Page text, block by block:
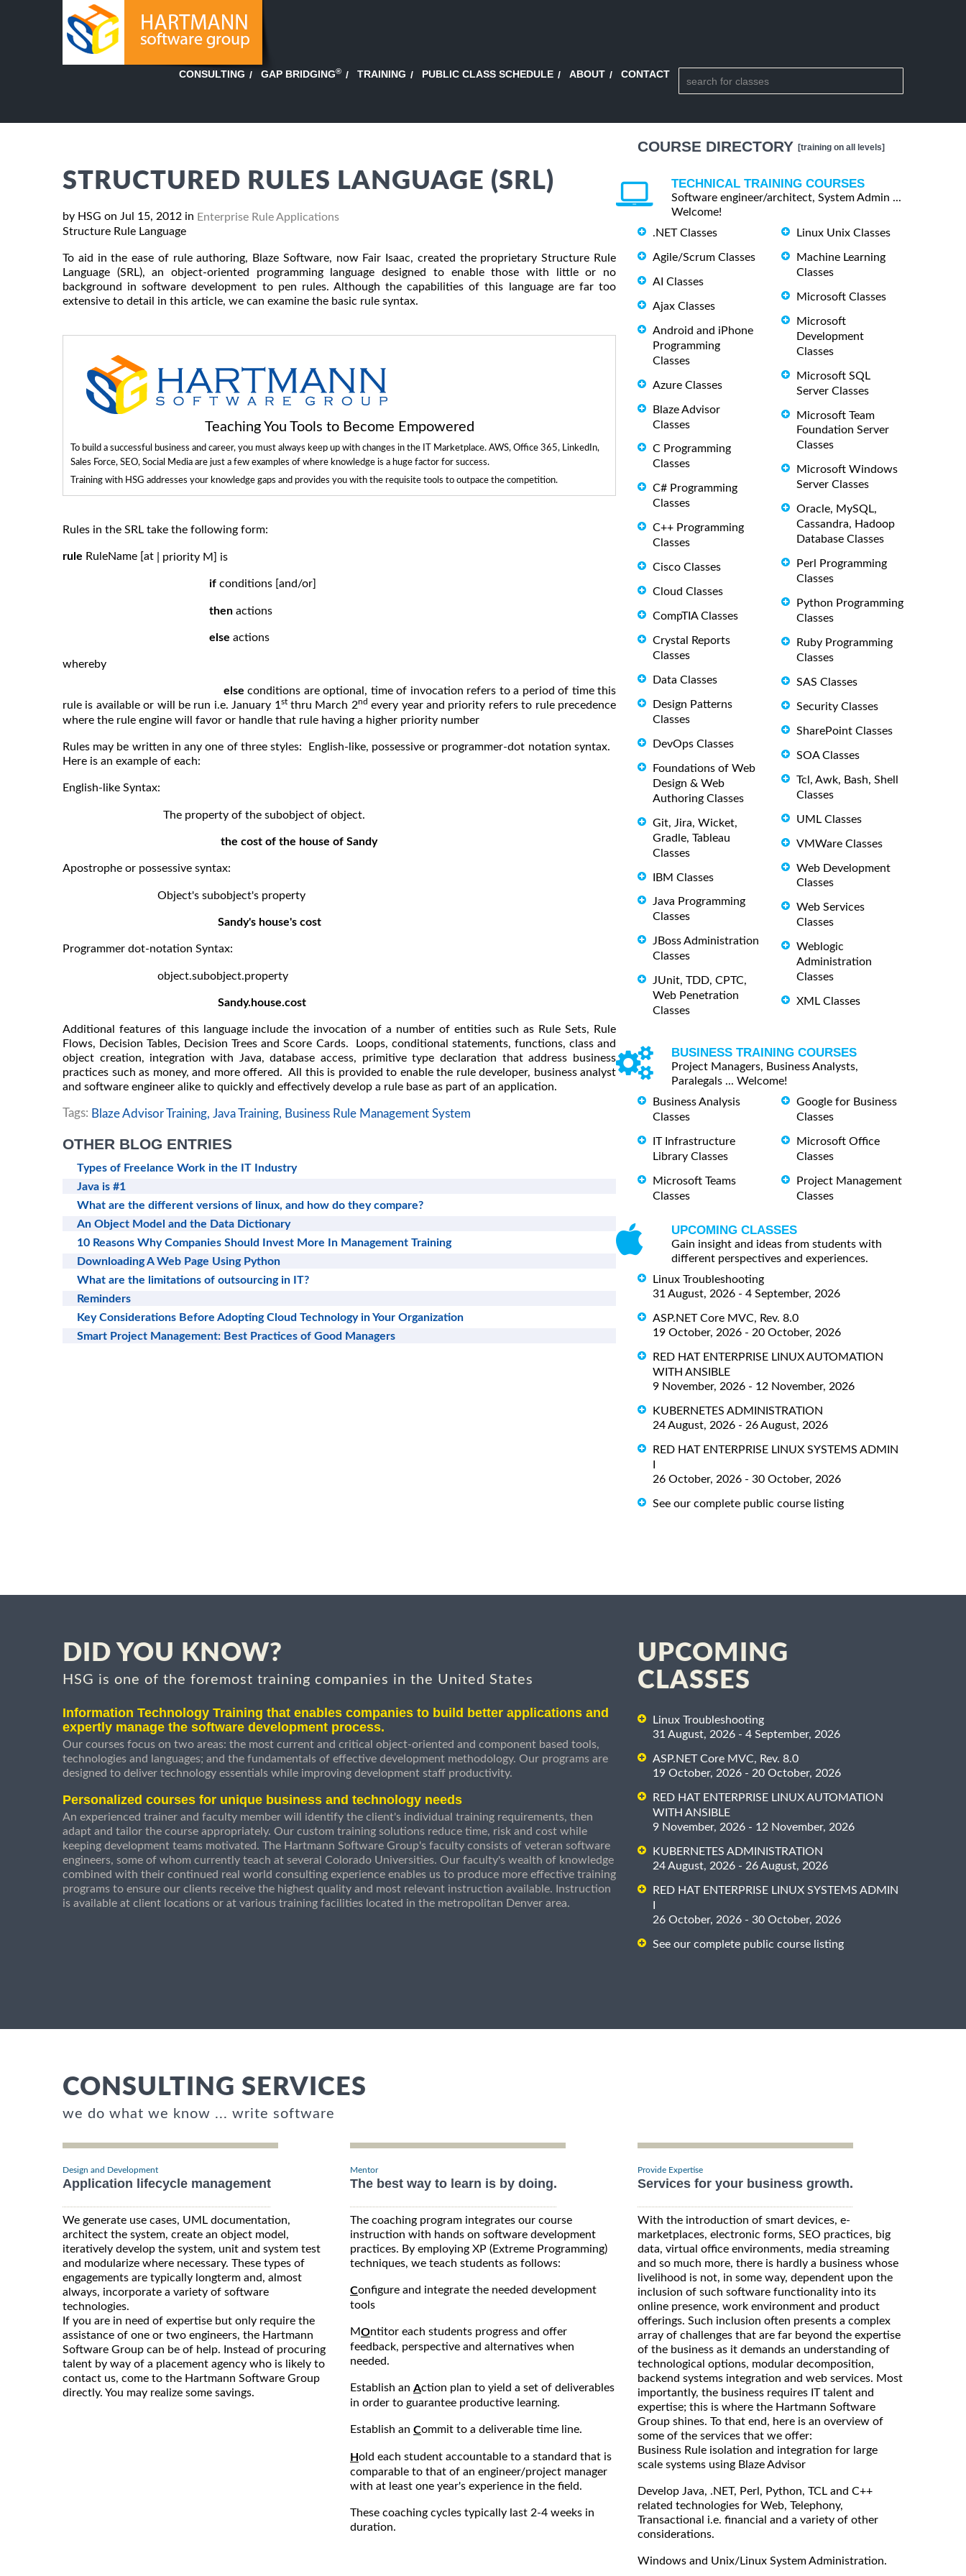
CONSULTING GAP BRIDGING® TRAINING PUBLIC CLASS SCHEDULE ABOUT CONTACT
STRUCTURED RULES LANGUAGE (SRL)
by HSG on Jul 15, 2012 in Enterprise Rule Applications
Structure Rule Language
To aid in the ease of rule authoring, Blaze Software, now Fair Isaac, created the proprietary Structure Rule
Language (SRL), an object-oriented programming language designed to enable those with little or no
background in software development to pen rules. Although the capabilities of this language are far too
extensive to detail in this article, we can examine the basic rule syntax.
Teaching You Tools to Become Empowered
To build a successful business and career, you must always keep up with changes in the IT Marketplace. AWS, Office 365, LinkedIn,
Sales Force, SEO, Social Media are just a few examples of where knowledge is a huge factor for success.
Training with HSG addresses your knowledge gaps and provides you with the requisite tools to outpace the competition.
Rules in the SRL take the following form:
rule RuleName [at | priority M] is
if conditions [and/or]
then actions
else actions
whereby
else conditions are optional, time of invocation refers to a period of time this
rule is available or will be run i.e. January 1 stthru March 2nd every year and priority refers to rule precedence
where the rule engine will favor or handle that rule having a higher priority number
Rules may be written in any one of three styles: English-like, possessive or programmer-dot notation syntax.
Here is an example of each:
English-like Syntax:
The property of the subobject of object.
the cost of the house of Sandy
Apostrophe or possessive syntax:
Object's subobject's property
Sandy's house's cost
Programmer dot-notation Syntax:
object.subobject.property
Sandy.house.cost
Additional features of this language include the invocation of a number of entities such as Rule Sets, Rule
Flows, Decision Tables, Decision Trees and Score Cards. Loops, conditional statements, functions, class and
object creation, integration with Java, database access, primitive type declaration that address business
practices such as money, and more offered. All this is provided to enable the rule developer, business analyst
and software engineer alike to quickly and effectively develop a rule base as part of an application.
Tags: Blaze Advisor Training, Java Training, Business Rule Management System
OTHER BLOG ENTRIES
Types of Freelance Work in the IT Industry
Java is #1
What are the different versions of linux, and how do they compare?
An Object Model and the Data Dictionary
10 Reasons Why Companies Should Invest More In Management Training
Downloading A Web Page Using Python
What are the limitations of outsourcing in IT?
Reminders
Key Considerations Before Adopting Cloud Technology in Your Organization
Smart Project Management: Best Practices of Good Managers
COURSE DIRECTORY [training on all levels]
TECHNICAL TRAINING COURSES
Software engineer/architect, System Admin ...
Welcome!
.NET Classes
Agile/Scrum Classes
AI Classes
Ajax Classes
Android and iPhone
Programming
Classes
Azure Classes
Blaze Advisor
Classes
C Programming
Classes
C# Programming
Classes
C++ Programming
Classes
Cisco Classes
Cloud Classes
CompTIA Classes
Crystal Reports
Classes
Data Classes
Design Patterns
Classes
DevOps Classes
Foundations of Web
Design & Web
Authoring Classes
Git, Jira, Wicket,
Gradle, Tableau
Classes
IBM Classes
Java Programming
Classes
JBoss Administration
Classes
JUnit, TDD, CPTC,
Web Penetration
Classes
Linux Unix Classes
Machine Learning
Classes
Microsoft Classes
Microsoft
Development
Classes
Microsoft SQL
Server Classes
Microsoft Team
Foundation Server
Classes
Microsoft Windows
Server Classes
Oracle, MySQL,
Cassandra, Hadoop
Database Classes
Perl Programming
Classes
Python Programming
Classes
Ruby Programming
Classes
SAS Classes
Security Classes
SharePoint Classes
SOA Classes
Tcl, Awk, Bash, Shell
Classes
UML Classes
VMWare Classes
Web Development
Classes
Web Services
Classes
Weblogic
Administration
Classes
XML Classes
BUSINESS TRAINING COURSES
Project Managers, Business Analysts,
Paralegals ... Welcome!
Business Analysis
Classes
IT Infrastructure
Library Classes
Microsoft Teams
Classes
Google for Business
Classes
Microsoft Office
Classes
Project Management
Classes
UPCOMING CLASSES
Gain insight and ideas from students with
different perspectives and experiences.
Linux Troubleshooting
31 August, 2026 - 4 September, 2026
ASP.NET Core MVC, Rev. 8.0
19 October, 2026 - 20 October, 2026
RED HAT ENTERPRISE LINUX AUTOMATION
WITH ANSIBLE
9 November, 2026 - 12 November, 2026
KUBERNETES ADMINISTRATION
24 August, 2026 - 26 August, 2026
RED HAT ENTERPRISE LINUX SYSTEMS ADMIN
I
26 October, 2026 - 30 October, 2026
See our complete public course listing
DID YOU KNOW?
HSG is one of the foremost training companies in the United States
Information Technology Training that enables companies to build better applications and
expertly manage the software development process.
Our courses focus on two areas: the most current and critical object-oriented and component based tools,
technologies and languages; and the fundamentals of effective development methodology. Our programs are
designed to deliver technology essentials while improving development staff productivity.
Personalized courses for unique business and technology needs
An experienced trainer and faculty member will identify the client's individual training requirements, then
adapt and tailor the course appropriately. Our custom training solutions reduce time, risk and cost while
keeping development teams motivated. The Hartmann Software Group's faculty consists of veteran software
engineers, some of whom currently teach at several Colorado Universities. Our faculty's wealth of knowledge
combined with their continued real world consulting experience enables us to produce more effective training
programs to ensure our clients receive the highest quality and most relevant instruction available. Instruction
is available at client locations or at various training facilities located in the metropolitan Denver area.
UPCOMING
CLASSES
Linux Troubleshooting
31 August, 2026 - 4 September, 2026
ASP.NET Core MVC, Rev. 8.0
19 October, 2026 - 20 October, 2026
RED HAT ENTERPRISE LINUX AUTOMATION
WITH ANSIBLE
9 November, 2026 - 12 November, 2026
KUBERNETES ADMINISTRATION
24 August, 2026 - 26 August, 2026
RED HAT ENTERPRISE LINUX SYSTEMS ADMIN
26 October, 2026 - 30 October, 2026
See our complete public course listing
CONSULTING SERVICES
we do what we know ... write software
Design and Development
Application lifecycle management
We generate use cases, UML documentation,
architect the system, create an object model,
iteratively develop the system, unit and system test
and modularize where necessary. These types of
engagements are typically longterm and, almost
always, incorporate a variety of software
technologies.
If you are in need of expertise but only require the
assistance of one or two engineers, the Hartmann
Software Group can be of help. Instead of procuring
talent by way of a placement agency who is likely to
contact us, come to the Hartmann Software Group
directly. You may realize some savings.
Mentor
The best way to learn is by doing.
The coaching program integrates our course
instruction with hands on software development
practices. By employing XP (Extreme Programming)
techniques, we teach students as follows:
Configure and integrate the needed development
tools
MOntitor each students progress and offer
feedback, perspective and alternatives when
needed.
Establish an Action plan to yield a set of deliverables
in order to guarantee productive learning.
Establish an Commit to a deliverable time line.
Hold each student accountable to a standard that is
comparable to that of an engineer/project manager
with at least one year's experience in the field.
These coaching cycles typically last 2-4 weeks in
duration.
Provide Expertise
Services for your business growth.
With the introduction of smart devices, e-
marketplaces, electronic forms, SEO practices, big
data, virtual office environments, media streaming
and so much more, there is hardly a business whose
livelihood is not, in some way, dependent upon the
inclusion of such software functionality into its
online presence, work environment and product
offerings. Such inclusion often presents a complex
array of challenges that are far beyond the expertise
of the business as it demands an understanding of
technological options, modular decomposition,
backend systems integration and web services. Most
importantly, the business requires IT talent and
expertise; this is where the Hartmann Software
Group shines. To that end, here is an overview of
some of the services that we offer:
Business Rule isolation and integration for large
scale systems using Blaze Advisor
Develop Java, .NET, Perl, Python, TCL and C++
related technologies for Web, Telephony,
Transactional i.e. financial and a variety of other
considerations.
Windows and Unix/Linux System Administration.